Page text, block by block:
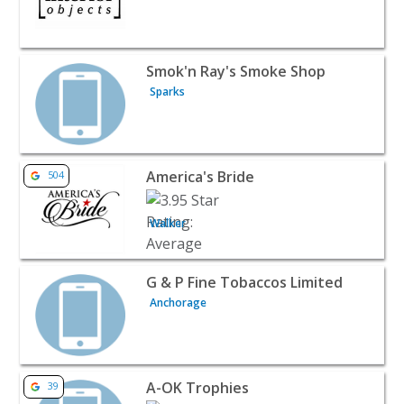
View listing for Smok'n Ray's Smoke Shop - Sparks |
Smok'n Ray's Smoke Shop
Sparks
View listing for America's Bride - Walker | Retail
504 America's Bride
Walker
View listing for G & P Fine Tobaccos Limited -
G & P Fine Tobaccos Limited
Anchorage
View listing for A-OK Trophies - Land O Lakes | Retail
39 A-OK Trophies